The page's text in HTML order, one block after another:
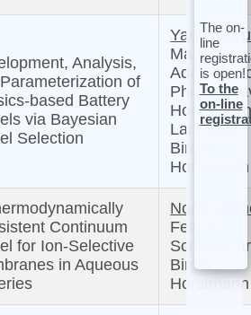
Analysis,
of
based Battery
via Bayesian
Selection
Yannick
Masaki
Adachi,
Philipp,
Howey,
Latz, and
Birger
Horstmann
Continuum
for Ion-Selective
in Aqueous
Noah
Felix K.
Schwab,
Birger
Horstmann
The on-
line
is open!
To the
on-line